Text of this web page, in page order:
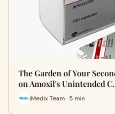
The Garden of Your
on Amoxil's Unintended
iMedix Team · 5 min